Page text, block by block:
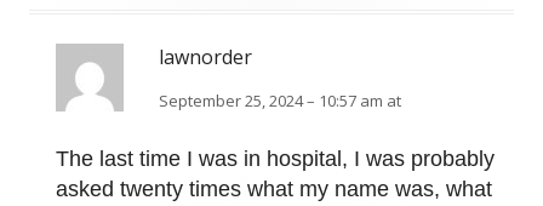
lawnorder
September 25, 2024 – 10:57 am at
The last time I was in hospital, I was probably
asked twenty times what my name was, what